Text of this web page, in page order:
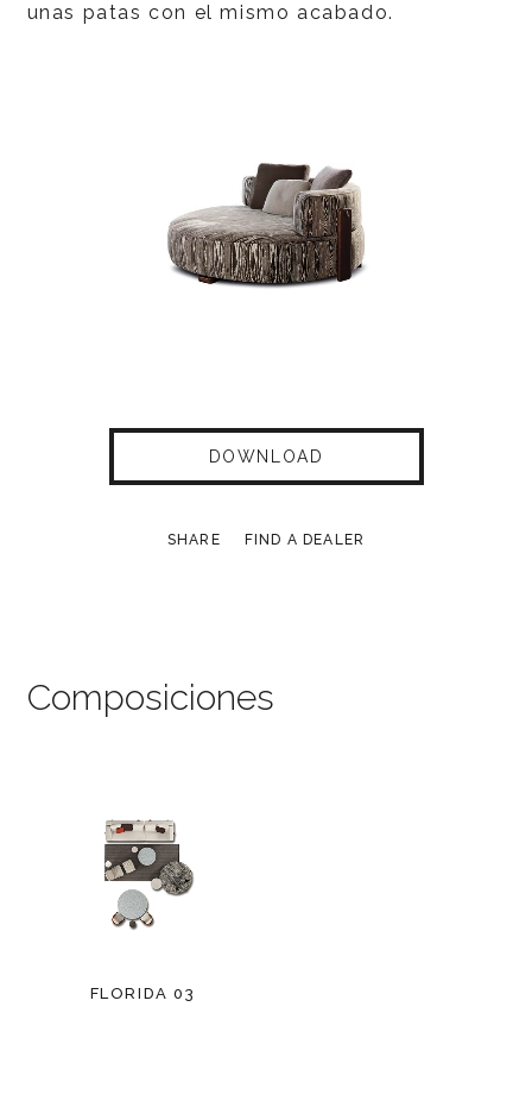
unas patas con el mismo acabado.
DOWNLOAD
SHARE FIND A DEALER
Composiciones
FLORIDA 03